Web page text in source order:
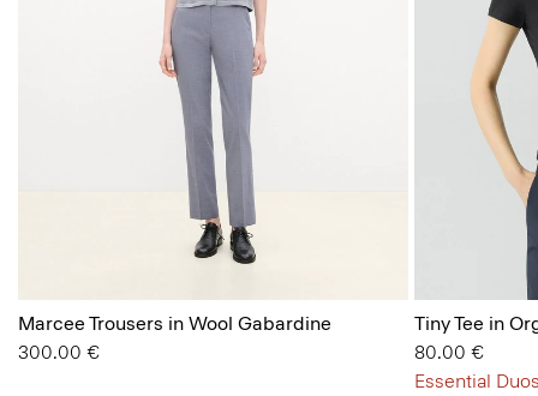
Marcee Trousers in Wool Gabardine
300.00 €
Tiny Tee in
80.00 €
Essential